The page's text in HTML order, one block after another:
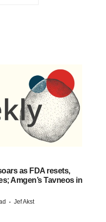
as FDA resets,
Amgen’s Tavneos in
· Jef Akst